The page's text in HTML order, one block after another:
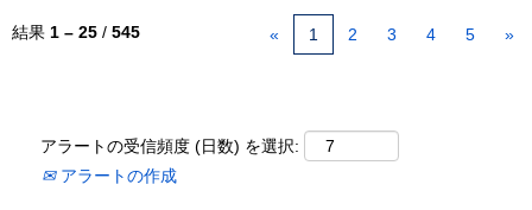
結果 1 – 25 / 545 « 1 2 3 4 5 »
アラートの受信頻度 (日数) を選択:
アラートの作成